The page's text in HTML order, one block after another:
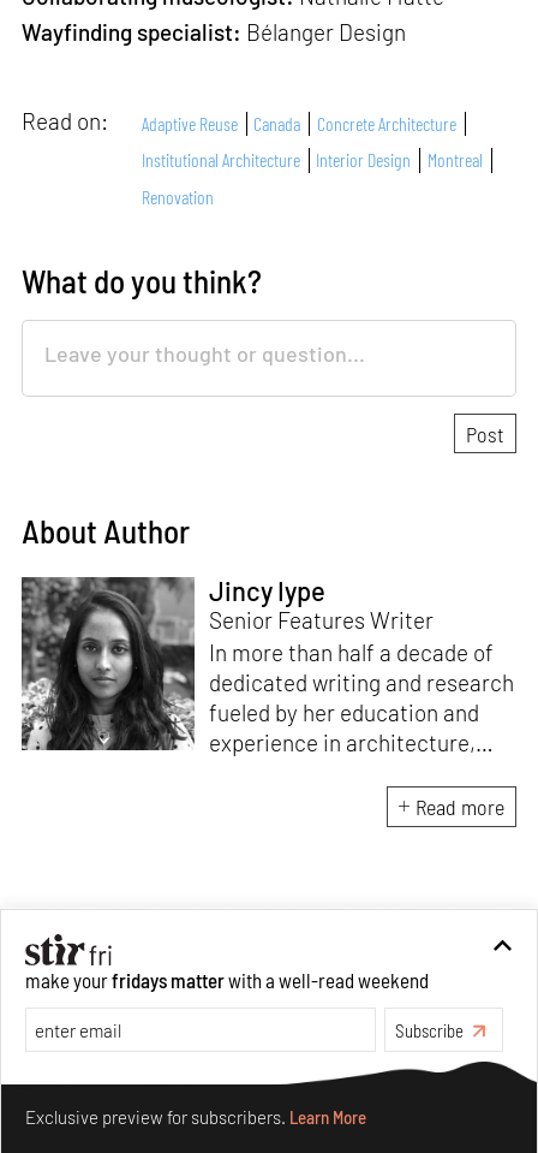
Wayfinding specialist: Bélanger Design
Read on: Adaptive Reuse Canada
Concrete Architecture
Institutional Architecture
Interior Design
Montreal
Renovation
What do you think?
About Author
Jincy Iype
Senior Features Writer
In more than half a decade of
dedicated writing and research
fueled by her education and
experience in architecture,
ideating as well as aligning and
editing content for STIR’s
launch platform, STIRpad. Her
keen interest in what demands
design and creative plurality at
large drives her professional
variety of media centred
Read more
make yourfridays matterwith a well-read weekend
Subscribe
Exclusive preview for subscribers. Learn More
Make your fridays matter.Learn More